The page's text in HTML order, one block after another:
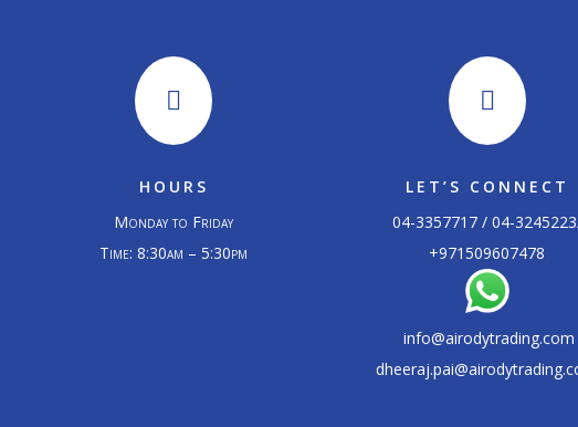

HOURS
Monday to Friday
Time: 8:30am – 5:30pm

LET’S CONNECT
04-3357717 / 04-
+971509607478
info@airodytrading.com